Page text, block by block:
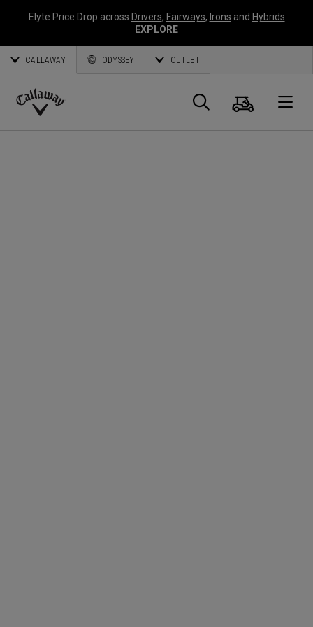
Elyte Price Drop across Drivers, Fairways, Irons and Hybrids
EXPLORE
CALLAWAY ODYSSEY OUTLET
Callaway
Search
Cart